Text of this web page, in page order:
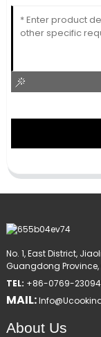
No. 1, East District,
Guangdong
TEL: +86-0769-
MAIL:
About Us